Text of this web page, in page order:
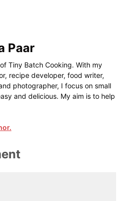
Paar
Tiny Batch Cooking. With my
recipe developer, food writer,
photographer, I focus on small
and delicious. My aim is to help